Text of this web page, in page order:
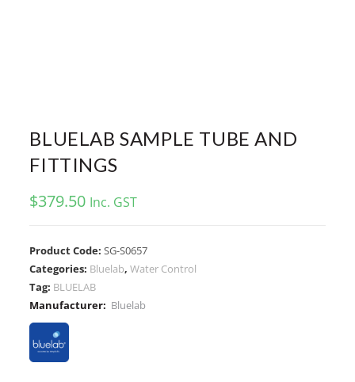
BLUELAB SAMPLE TUBE AND
FITTINGS
$379.50 Inc. GST
Product Code:SG-S0657
Categories: Bluelab,Water Control
Tag: BLUELAB
Manufacturer: Bluelab